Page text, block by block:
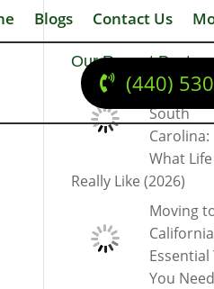
Blogs Contact Us
(440)
Our Recent Posts
Moving to
South
Carolina:
What Life
Really Like (2026)
Moving
Essential
You